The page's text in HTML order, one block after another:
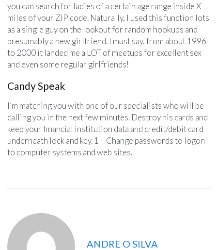
you can search for ladies of a certain age range inside X
miles of your ZIP code. Naturally, I used this function lots
as a single guy on the lookout for random hookups and
presumably a new girlfriend. I must say, from about 1996
to 2000 it landed me a LOT of meetups for excellent sex
and even some regular girlfriends!
Candy Speak
I’m matching you with one of our specialists who will be
calling you in the next few minutes. Destroy his cards and
keep your financial institution data and credit/debit card
underneath lock and key. 1 – Change passwords to logon
to computer systems and web sites.
ANDRE O SILVA